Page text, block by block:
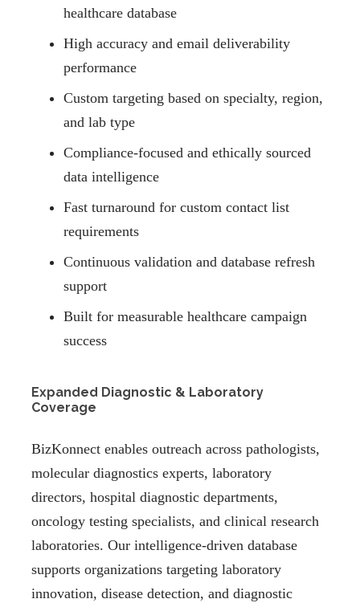
healthcare database
High accuracy and email deliverability
performance
Custom targeting based on specialty, region,
and lab type
Compliance-focused and ethically sourced
data intelligence
Fast turnaround for custom contact list
requirements
Continuous validation and database refresh
support
Built for measurable healthcare campaign
success
Expanded Diagnostic & Laboratory
Coverage
BizKonnect enables outreach across pathologists,
molecular diagnostics experts, laboratory
directors, hospital diagnostic departments,
oncology testing specialists, and clinical research
laboratories. Our intelligence-driven database
supports organizations targeting laboratory
innovation, disease detection, and diagnostic